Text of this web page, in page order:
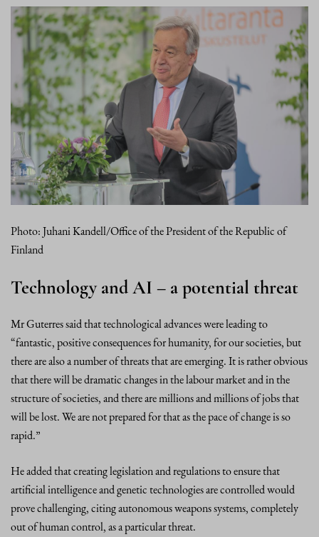
Photo: Juhani Kandell/Office of the President of the Republic of
Finland
Technology and AI – a potential threat
Mr Guterres said that technological advances were leading to
“fantastic, positive consequences for humanity, for our societies, but
there are also a number of threats that are emerging. It is rather obvious
that there will be dramatic changes in the labour market and in the
structure of societies, and there are millions and millions of jobs that
will be lost. We are not prepared for that as the pace of change is so
rapid.”
He added that creating legislation and regulations to ensure that
artificial intelligence and genetic technologies are controlled would
prove challenging, citing autonomous weapons systems, completely
out of human control, as a particular threat.